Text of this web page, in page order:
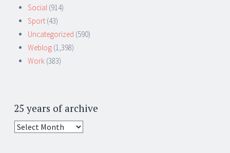
Social (914)
Sport (43)
Uncategorized (590)
Weblog (1,398)
Work (383)
25 years of archive
25